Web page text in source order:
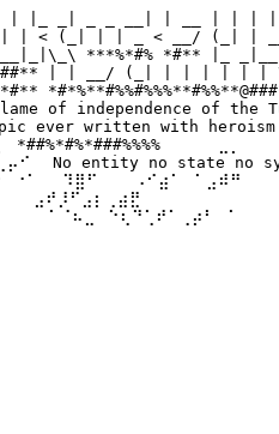
__| | |_ _| _ _ __| | __
(_| | | _ < __/ (_| |
***%*#% *#** |_ _|__
*##** | | __/ (_| | | | |
flame of independence of
epic ever written with
No entity no state